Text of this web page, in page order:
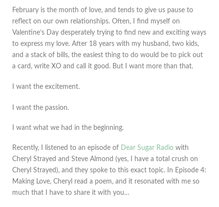
February is the month of love, and tends to give us pause to
reflect on our own relationships. Often, I find myself on
Valentine’s Day desperately trying to find new and exciting ways
to express my love. After 18 years with my husband, two kids,
and a stack of bills, the easiest thing to do would be to pick out
a card, write XO and call it good. But I want more than that.
I want the excitement.
I want the passion.
I want what we had in the beginning.
Recently, I listened to an episode of Dear Sugar Radio with
Cheryl Strayed and Steve Almond (yes, I have a total crush on
Cheryl Strayed), and they spoke to this exact topic. In Episode 4:
Making Love, Cheryl read a poem, and it resonated with me so
much that I have to share it with you…